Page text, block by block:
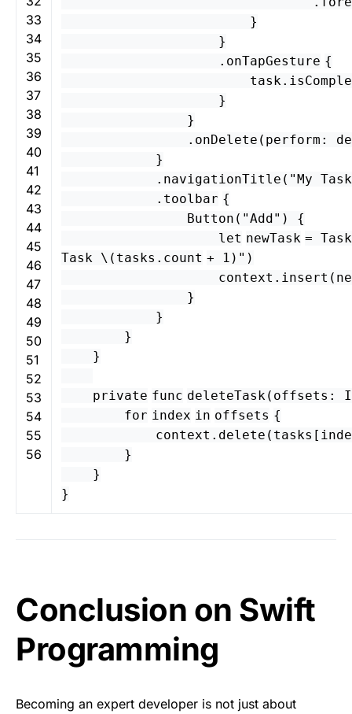
33
34
35
36
37
38
39
40
41
42
43
44
45
46
47
48
49
50
51
52
53
54
55
56
}
}
. onTapGesture {
task.
}
}
. onDelete ( perform :
}
. navigationTitle ( "My
. toolbar {
Button ( "Add" ) {
let newTask =
Task \( tasks . count + 1 )" )
context . insert (
}
}
}
}
private func deleteTask( offsets :
for index in offsets {
context . delete ( tasks [
}
}
}
Conclusion on Swift
Programming
Becoming an expert developer is not just about